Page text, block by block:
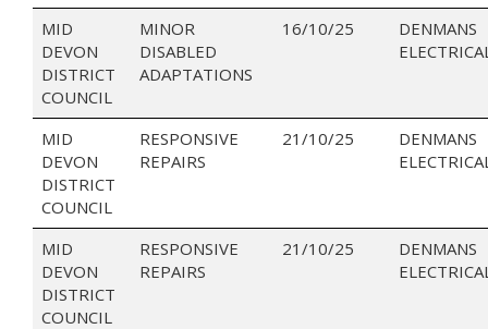
MID
DEVON
DISTRICT
COUNCIL
MINOR
DISABLED
ADAPTATIONS
16/10/25
DENMANS
MID
DEVON
DISTRICT
COUNCIL
RESPONSIVE
REPAIRS
21/10/25
DENMANS
MID
DEVON
DISTRICT
COUNCIL
RESPONSIVE
REPAIRS
21/10/25
DENMANS